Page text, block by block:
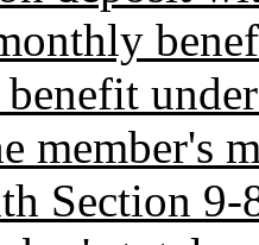
member's
Section